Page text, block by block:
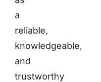
a
reliable,
knowledgeable,
and
trustworthy